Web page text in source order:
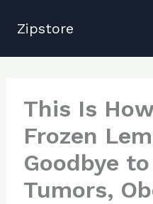
Zipstore
This Is
Frozen
Goodbye
Tumors,